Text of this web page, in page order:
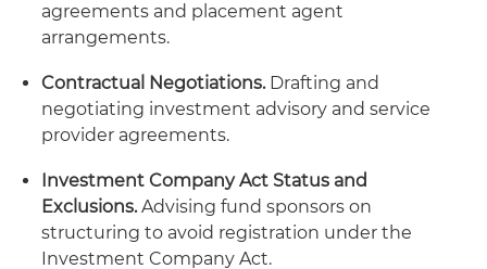
agreements and placement agent
arrangements.
Contractual Negotiations.Drafting and
negotiating investment advisory and service
provider agreements.
Investment Company Act Status and
Exclusions.Advising fund sponsors on
structuring to avoid registration under the
Investment Company Act.